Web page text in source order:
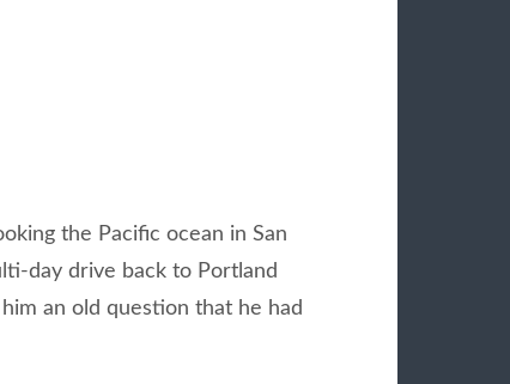
the Pacific ocean in San
day drive back to Portland
an old question that he had